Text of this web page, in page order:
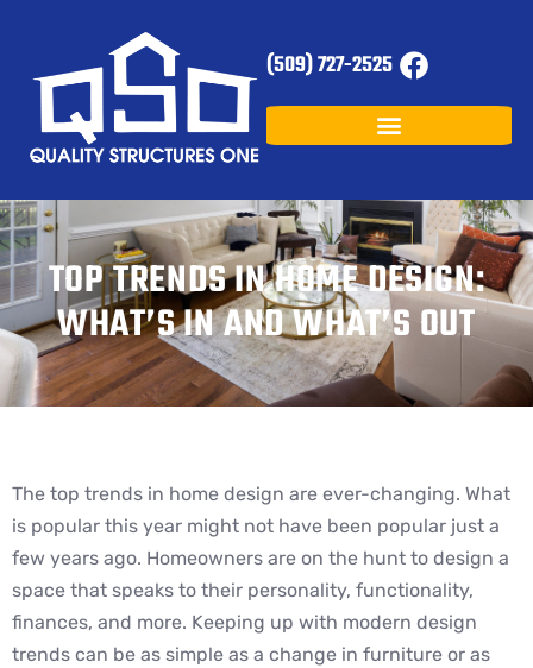
(509) 727-2525
TOP TRENDS IN HOME DESIGN:
WHAT’S IN AND WHAT’S OUT
The top trends in home design are ever-changing. What
is popular this year might not have been popular just a
few years ago. Homeowners are on the hunt to design a
space that speaks to their personality, functionality,
finances, and more. Keeping up with modern design
trends can be as simple as a change in furniture or as